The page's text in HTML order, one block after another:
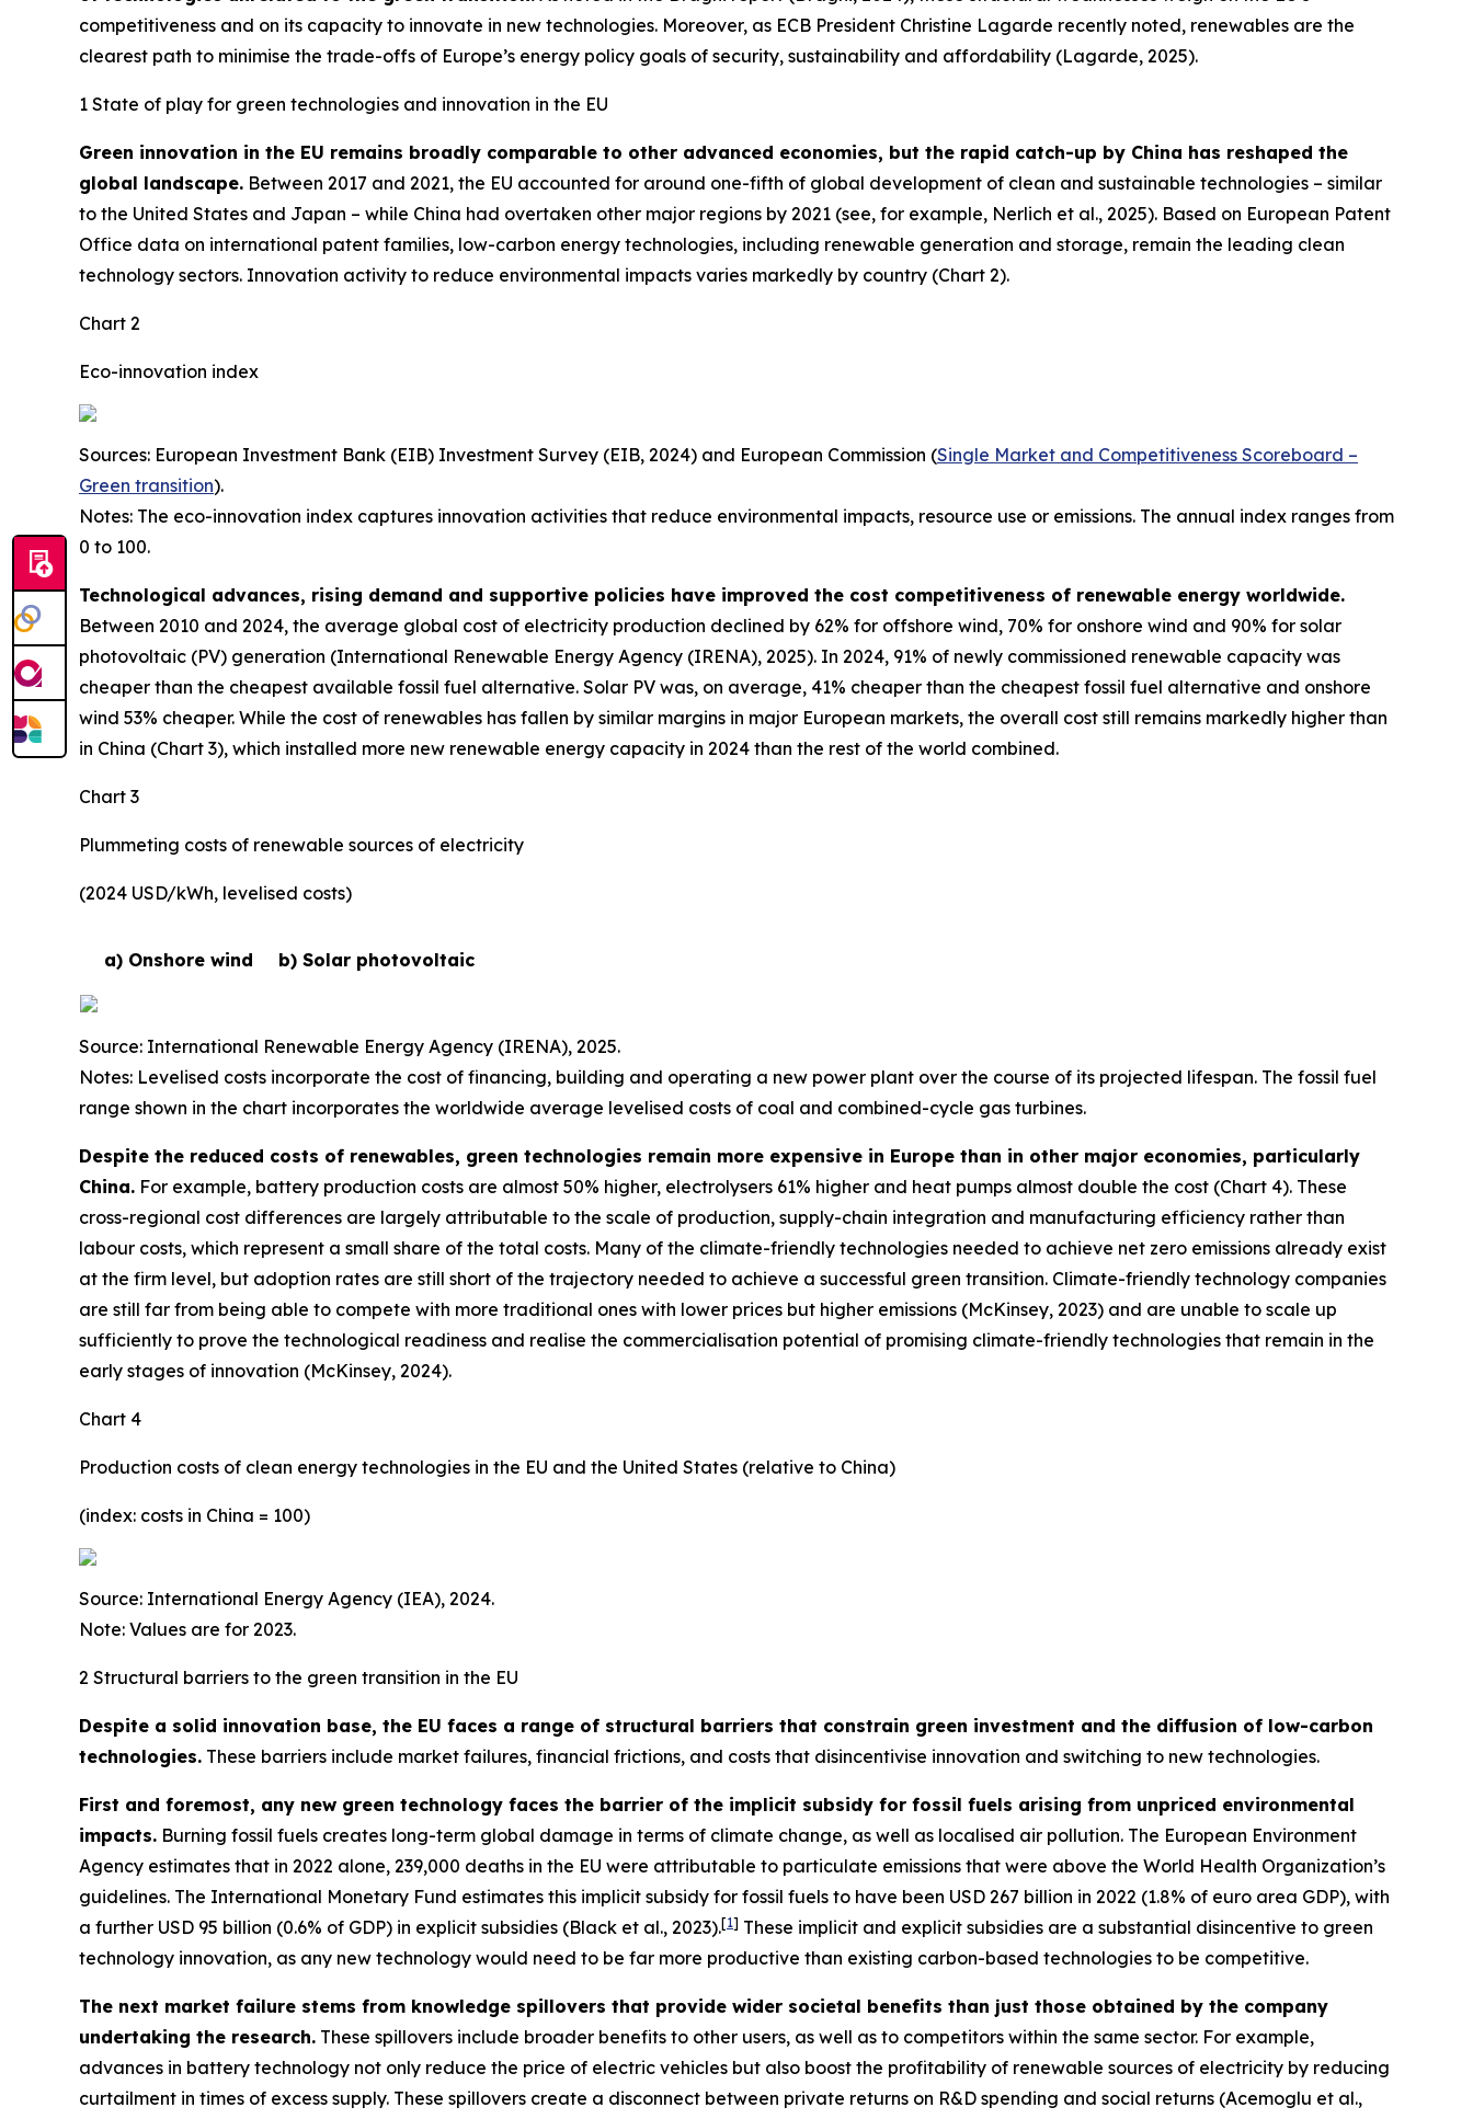
competitiveness and on its capacity to innovate in new technologies. Moreover, as ECB President Christine Lagarde recently noted, renewables are the
clearest path to minimise the trade-offs of Europe’s energy policy goals of security, sustainability and affordability (Lagarde, 2025).
1 State of play for green technologies and innovation in the EU
Green innovation in the EU remains broadly comparable to other advanced economies, but the rapid catch-up by China has reshaped the
global landscape. Between 2017 and 2021, the EU accounted for around one-fifth of global development of clean and sustainable technologies – similar
to the United States and Japan – while China had overtaken other major regions by 2021 (see, for example, Nerlich et al., 2025). Based on European Patent
Office data on international patent families, low-carbon energy technologies, including renewable generation and storage, remain the leading clean
technology sectors. Innovation activity to reduce environmental impacts varies markedly by country (Chart 2).
Chart 2
Eco-innovation index
Sources: European Investment Bank (EIB) Investment Survey (EIB, 2024) and European Commission (Single Market and Competitiveness Scoreboard –
Green transition).
Notes: The eco-innovation index captures innovation activities that reduce environmental impacts, resource use or emissions. The annual index ranges from
0 to 100.
Technological advances, rising demand and supportive policies have improved the cost competitiveness of renewable energy worldwide.
Between 2010 and 2024, the average global cost of electricity production declined by 62% for offshore wind, 70% for onshore wind and 90% for solar
photovoltaic (PV) generation (International Renewable Energy Agency (IRENA), 2025). In 2024, 91% of newly commissioned renewable capacity was
cheaper than the cheapest available fossil fuel alternative. Solar PV was, on average, 41% cheaper than the cheapest fossil fuel alternative and onshore
wind 53% cheaper. While the cost of renewables has fallen by similar margins in major European markets, the overall cost still remains markedly higher than
in China (Chart 3), which installed more new renewable energy capacity in 2024 than the rest of the world combined.
Chart 3
Plummeting costs of renewable sources of electricity
(2024 USD/kWh, levelised costs)
a) Onshore wind b) Solar photovoltaic
Source: International Renewable Energy Agency (IRENA), 2025.
Notes: Levelised costs incorporate the cost of financing, building and operating a new power plant over the course of its projected lifespan. The fossil fuel
range shown in the chart incorporates the worldwide average levelised costs of coal and combined-cycle gas turbines.
Despite the reduced costs of renewables, green technologies remain more expensive in Europe than in other major economies, particularly
China. For example, battery production costs are almost 50% higher, electrolysers 61% higher and heat pumps almost double the cost (Chart 4). These
cross-regional cost differences are largely attributable to the scale of production, supply-chain integration and manufacturing efficiency rather than
labour costs, which represent a small share of the total costs. Many of the climate-friendly technologies needed to achieve net zero emissions already exist
at the firm level, but adoption rates are still short of the trajectory needed to achieve a successful green transition. Climate-friendly technology companies
are still far from being able to compete with more traditional ones with lower prices but higher emissions (McKinsey, 2023) and are unable to scale up
sufficiently to prove the technological readiness and realise the commercialisation potential of promising climate-friendly technologies that remain in the
early stages of innovation (McKinsey, 2024).
Chart 4
Production costs of clean energy technologies in the EU and the United States (relative to China)
(index: costs in China = 100)
Source: International Energy Agency (IEA), 2024.
Note: Values are for 2023.
2 Structural barriers to the green transition in the EU
Despite a solid innovation base, the EU faces a range of structural barriers that constrain green investment and the diffusion of low-carbon
technologies. These barriers include market failures, financial frictions, and costs that disincentivise innovation and switching to new technologies.
First and foremost, any new green technology faces the barrier of the implicit subsidy for fossil fuels arising from unpriced environmental
impacts. Burning fossil fuels creates long-term global damage in terms of climate change, as well as localised air pollution. The European Environment
Agency estimates that in 2022 alone, 239,000 deaths in the EU were attributable to particulate emissions that were above the World Health Organization’s
guidelines. The International Monetary Fund estimates this implicit subsidy for fossil fuels to have been USD 267 billion in 2022 (1.8% of euro area GDP), with
a further USD 95 billion (0.6% of GDP) in explicit subsidies (Black et al., 2023).[1] These implicit and explicit subsidies are a substantial disincentive to green
technology innovation, as any new technology would need to be far more productive than existing carbon-based technologies to be competitive.
The next market failure stems from knowledge spillovers that provide wider societal benefits than just those obtained by the company
undertaking the research. These spillovers include broader benefits to other users, as well as to competitors within the same sector. For example,
advances in battery technology not only reduce the price of electric vehicles but also boost the profitability of renewable sources of electricity by reducing
curtailment in times of excess supply. These spillovers create a disconnect between private returns on R&D spending and social returns (Acemoglu et al.,